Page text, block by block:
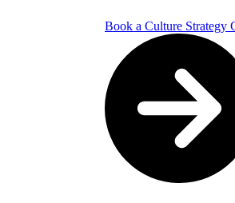
Book a Culture Strategy